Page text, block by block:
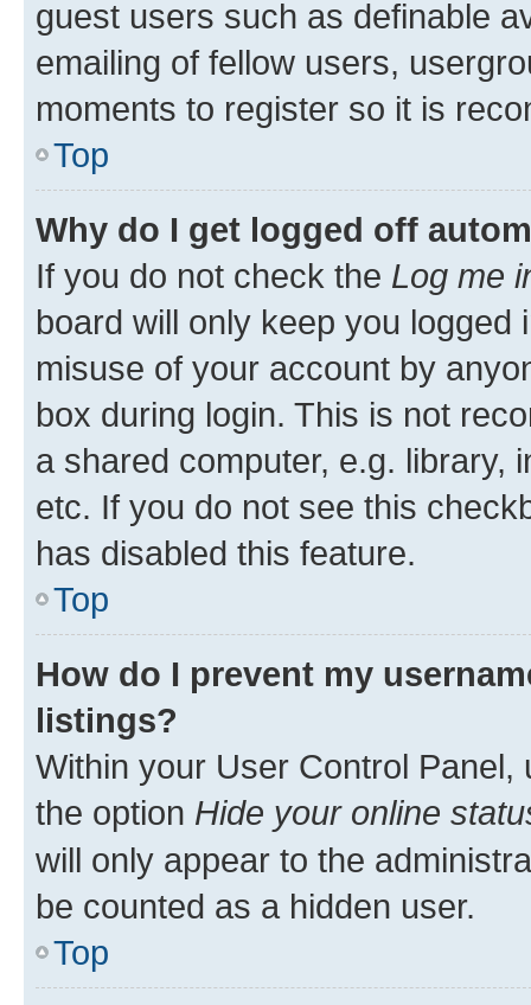
guest users such as definable
emailing of fellow users,
moments to register so it is
Top
Why do I get logged off
If you do not check the Log me
board will only keep you
misuse of your account by
box during login. This is not
a shared computer, e.g. library,
etc. If you do not see this
has disabled this feature.
Top
How do I prevent my
listings?
Within your User Control Panel,
the option Hide your online
will only appear to the
be counted as a hidden user.
Top